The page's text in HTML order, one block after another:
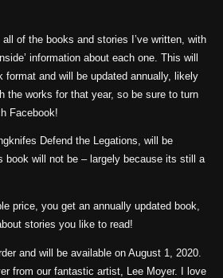
of the books and stories I’ve written, with
information about each one. This will
format and will be updated annually, likely
the works for that year, so be sure to turn
Facebook!
Defend the Legations, will be
book will not be – largely because its still a
price, you get an annually updated book,
stories you like to read!
and will be available on August 1, 2020.
from our fantastic artist, Lee Moyer. I love